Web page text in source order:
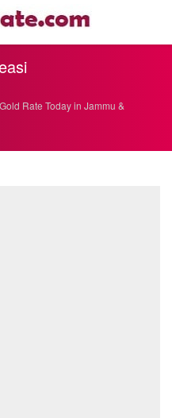
Gold Rate Today in Jammu &